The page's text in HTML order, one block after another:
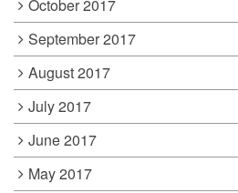
October 2017
September 2017
August 2017
July 2017
June 2017
May 2017